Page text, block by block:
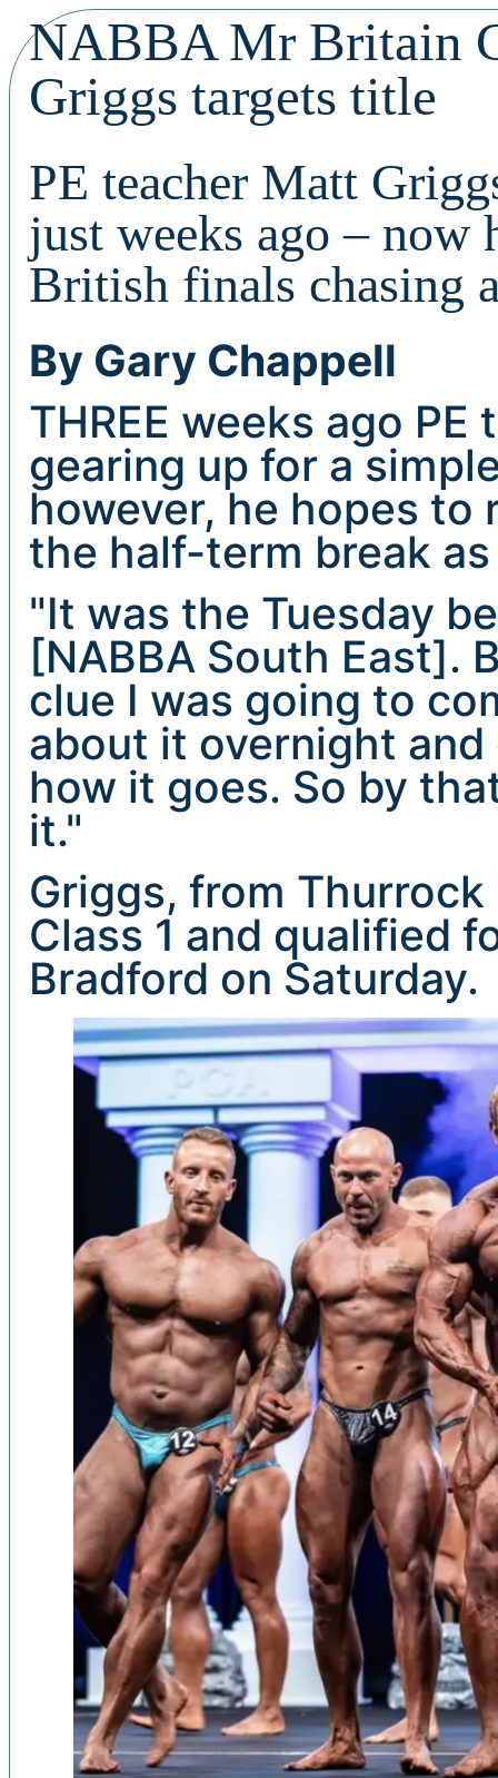
NABBA Mr Britain
Griggs targets title
PE teacher Matt
just weeks ago – now
British finals chasing
By Gary Chappell
THREE weeks ago
gearing up for a
however, he hopes
the half-term break as
"It was the Tuesday
[NABBA South East].
clue I was going to
about it overnight
how it goes. So by
it."
Griggs, from
Class 1 and qualified
Bradford on Saturday.